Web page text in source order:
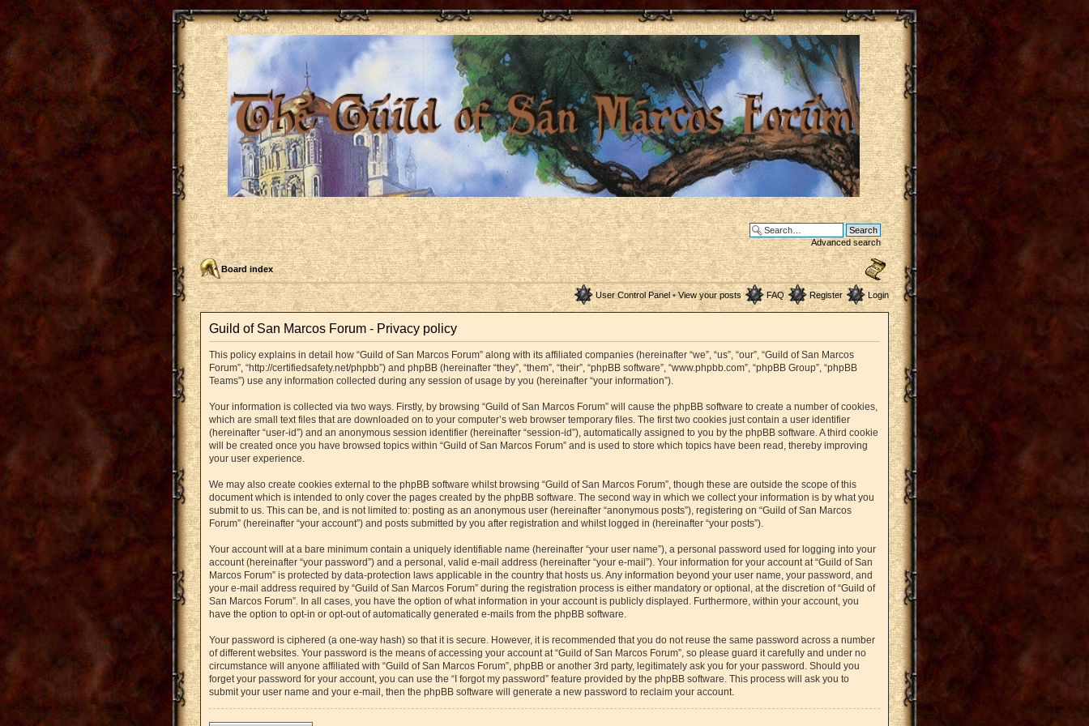
Advanced search
Board index
User Control Panel• View your posts FAQ Register Login
Guild of San Marcos Forum - Privacy policy
This policy explains in detail how “Guild of San Marcos Forum” along with its affiliated companies (hereinafter “we”, “us”, “our”, “Guild of San Marcos
Forum”, “http://certifiedsafety.net/phpbb”) and phpBB (hereinafter “they”, “them”, “their”, “phpBB software”, “www.phpbb.com”, “phpBB Group”, “phpBB
Teams”) use any information collected during any session of usage by you (hereinafter “your information”).
Your information is collected via two ways. Firstly, by browsing “Guild of San Marcos Forum” will cause the phpBB software to create a number of cookies,
which are small text files that are downloaded on to your computer’s web browser temporary files. The first two cookies just contain a user identifier
(hereinafter “user-id”) and an anonymous session identifier (hereinafter “session-id”), automatically assigned to you by the phpBB software. A third cookie
will be created once you have browsed topics within “Guild of San Marcos Forum” and is used to store which topics have been read, thereby improving
your user experience.
We may also create cookies external to the phpBB software whilst browsing “Guild of San Marcos Forum”, though these are outside the scope of this
document which is intended to only cover the pages created by the phpBB software. The second way in which we collect your information is by what you
submit to us. This can be, and is not limited to: posting as an anonymous user (hereinafter “anonymous posts”), registering on “Guild of San Marcos
Forum” (hereinafter “your account”) and posts submitted by you after registration and whilst logged in (hereinafter “your posts”).
Your account will at a bare minimum contain a uniquely identifiable name (hereinafter “your user name”), a personal password used for logging into your
account (hereinafter “your password”) and a personal, valid e-mail address (hereinafter “your e-mail”). Your information for your account at “Guild of San
Marcos Forum” is protected by data-protection laws applicable in the country that hosts us. Any information beyond your user name, your password, and
your e-mail address required by “Guild of San Marcos Forum” during the registration process is either mandatory or optional, at the discretion of “Guild of
San Marcos Forum”. In all cases, you have the option of what information in your account is publicly displayed. Furthermore, within your account, you
have the option to opt-in or opt-out of automatically generated e-mails from the phpBB software.
Your password is ciphered (a one-way hash) so that it is secure. However, it is recommended that you do not reuse the same password across a number
of different websites. Your password is the means of accessing your account at “Guild of San Marcos Forum”, so please guard it carefully and under no
circumstance will anyone affiliated with “Guild of San Marcos Forum”, phpBB or another 3rd party, legitimately ask you for your password. Should you
forget your password for your account, you can use the “I forgot my password” feature provided by the phpBB software. This process will ask you to
submit your user name and your e-mail, then the phpBB software will generate a new password to reclaim your account.